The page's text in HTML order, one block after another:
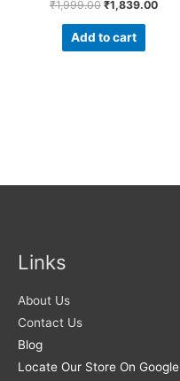
₹1,999.00 ₹1,839.00
Add to cart
Links
About Us
Contact Us
Blog
Locate Our Store On Google